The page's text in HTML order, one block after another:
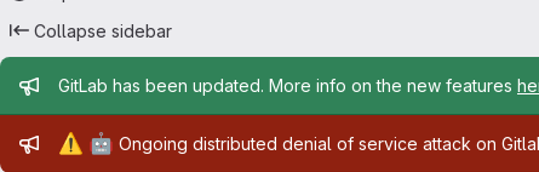
Collapse sidebar
Admin message
GitLab has been updated. More info on the new features
Admin message
⚠️ 🤖 Ongoing distributed denial of service attack on